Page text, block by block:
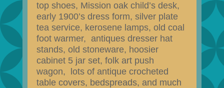
top shoes, Mission oak child’s desk,
early 1900’s dress form, silver plate
tea service, kerosene lamps, old coal
foot warmer, antiques dresser hat
stands, old stoneware, hoosier
cabinet 5 jar set, folk art push
wagon, lots of antique crocheted
table covers, bedspreads, and much